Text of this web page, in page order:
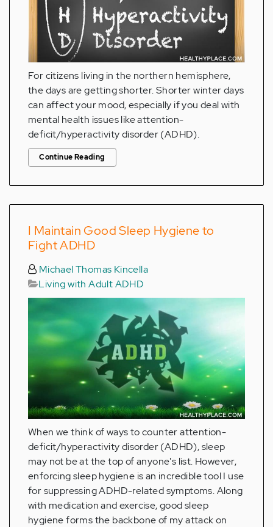
For citizens living in the northern hemisphere,
the days are getting shorter. Shorter winter days
can affect your mood, especially if you deal with
mental health issues like attention-
deficit/hyperactivity disorder (ADHD).
Continue Reading
I Maintain Good Sleep Hygiene to
Fight ADHD
Michael Thomas Kincella
Living with Adult ADHD
When we think of ways to counter attention-
deficit/hyperactivity disorder (ADHD), sleep
may not be at the top of anyone's list. However,
enforcing sleep hygiene is an incredible tool I use
for suppressing ADHD-related symptoms. Along
with medication and exercise, good sleep
hygiene forms the backbone of my attack on